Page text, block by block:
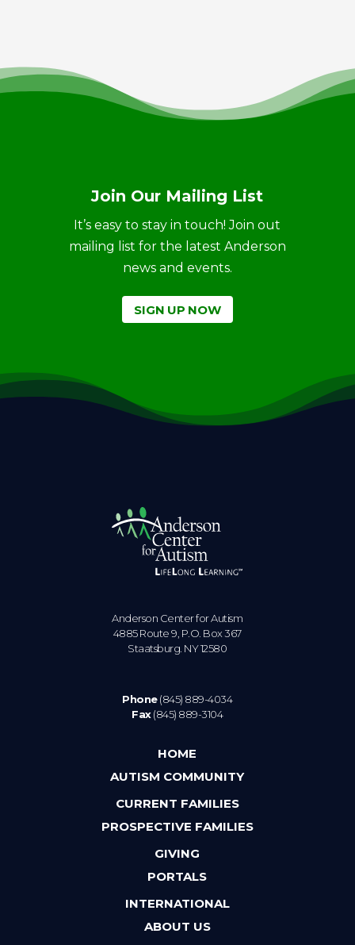
Join Our Mailing List
It’s easy to stay in touch! Join out
mailing list for the latest Anderson
news and events.
SIGN UP NOW
Anderson Center for Autism
4885 Route 9, P.O. Box 367
Staatsburg. NY 12580
Phone(845) 889-4034
Fax(845) 889-3104
HOME
AUTISM COMMUNITY
CURRENT FAMILIES
PROSPECTIVE FAMILIES
GIVING
PORTALS
INTERNATIONAL
ABOUT US